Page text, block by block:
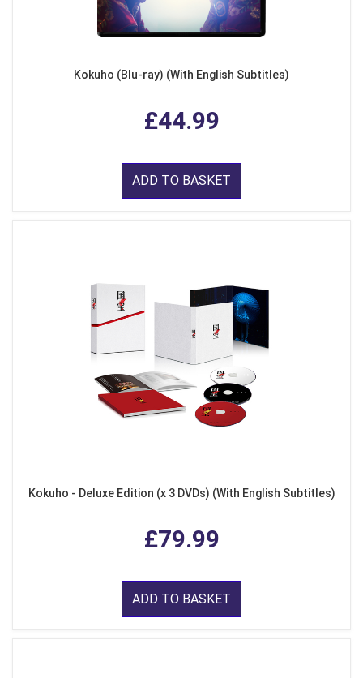
Kokuho (Blu-ray) (With English Subtitles)
£44.99
ADD TO BASKET
Kokuho - Deluxe Edition (x 3 DVDs) (With English Subtitles)
£79.99
ADD TO BASKET